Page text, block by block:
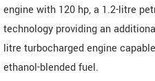
engine with 120 hp, a 1.2-litre
technology providing an
litre turbocharged engine
ethanol-blended fuel.